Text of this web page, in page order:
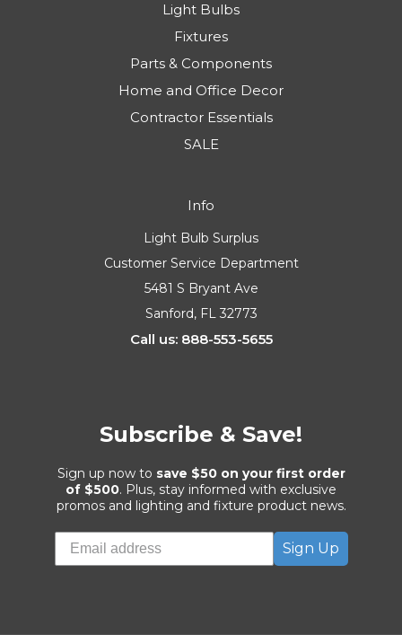
Light Bulbs
Fixtures
Parts & Components
Home and Office Decor
Contractor Essentials
SALE
Info
Light Bulb Surplus
Customer Service Department
5481 S Bryant Ave
Sanford, FL 32773
Call us: 888-553-5655
Subscribe & Save!
Sign up now to save $50 on your first order
of $500. Plus, stay informed with exclusive
promos and lighting and fixture product news.
Sign Up